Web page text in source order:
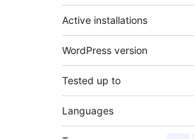
Active installations
WordPress version
Tested up to
Languages